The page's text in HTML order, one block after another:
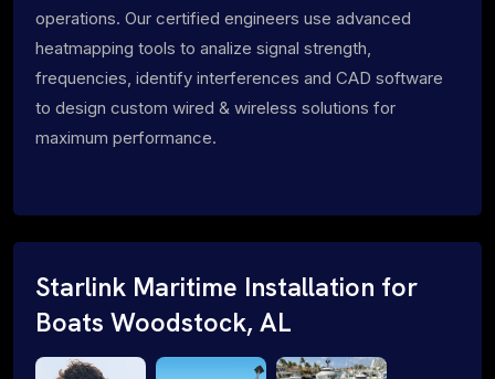
operations. Our certified engineers use advanced
heatmapping tools to analize signal strength,
frequencies, identify interferences and CAD software
to design custom wired & wireless solutions for
maximum performance.
Starlink Maritime Installation for
Boats Woodstock, AL